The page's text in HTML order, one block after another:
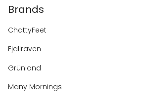
Brands
ChattyFeet
Fjallraven
Grünland
Many Mornings